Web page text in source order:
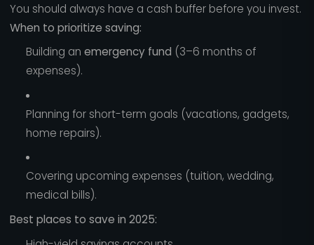
You should always have a cash buffer before you invest.
When to prioritize saving:
Building an emergency fund (3–6 months of
expenses).
Planning for short-term goals (vacations, gadgets,
home repairs).
Covering upcoming expenses (tuition, wedding,
medical bills).
Best places to save in 2025: